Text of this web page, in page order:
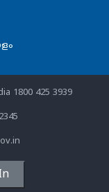
1800 425 3939